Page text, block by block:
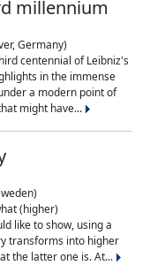
millennium
Germany)
centennial of Leibniz's
in the immense
a modern point of
might have...
(higher)
like to show, using a
transforms into higher
the latter one is. At...